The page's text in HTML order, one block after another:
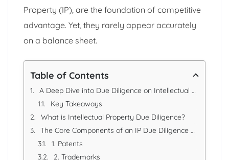
Property (IP), are the foundation of competitive
advantage. Yet, they rarely appear accurately
on a balance sheet.
Table of Contents
A Deep Dive into Due Diligence on Intellectual Property (IP) and Intangible Assets
Key Takeaways
What is Intellectual Property Due Diligence?
The Core Components of an IP Due Diligence Review
1. Patents
2. Trademarks